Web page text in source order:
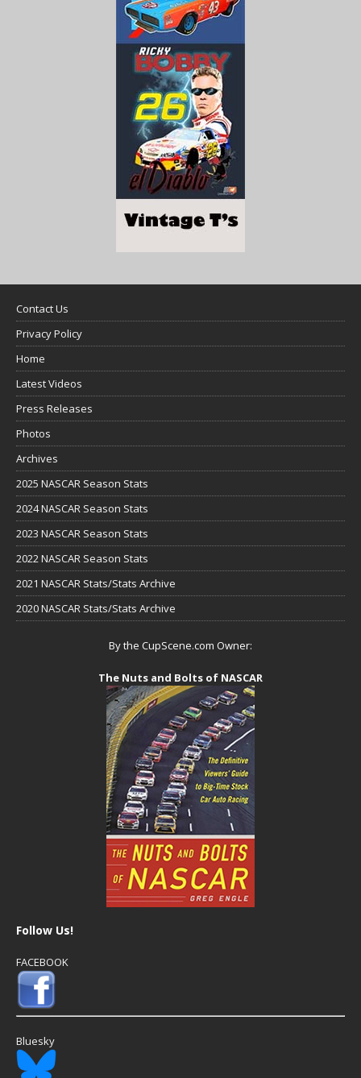
Contact Us
Privacy Policy
Home
Latest Videos
Press Releases
Photos
Archives
2025 NASCAR Season Stats
2024 NASCAR Season Stats
2023 NASCAR Season Stats
2022 NASCAR Season Stats
2021 NASCAR Stats/Stats Archive
2020 NASCAR Stats/Stats Archive
By the CupScene.com Owner:
The Nuts and Bolts of NASCAR
Follow Us!
FACEBOOK
Bluesky